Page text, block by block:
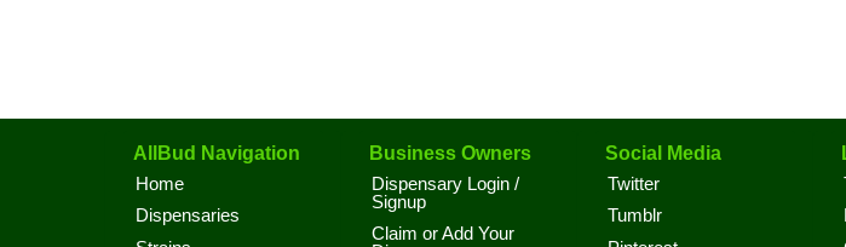
AllBud Navigation
Home
Dispensaries
Business Owners
Dispensary Login /
Signup
Claim or Add Your
Social Media
Twitter
Tumblr